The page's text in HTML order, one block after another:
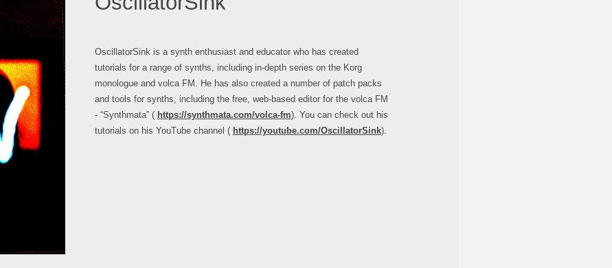
OscillatorSink is a synth enthusiast and educator who has created
tutorials for a range of synths, including in-depth series on the Korg
monologue and volca FM. He has also created a number of patch packs
and tools for synths, including the free, web-based editor for the volca FM
- “Synthmata” ( https://synthmata.com/volca-fm). You can check out his
tutorials on his YouTube channel ( https://youtube.com/OscillatorSink).